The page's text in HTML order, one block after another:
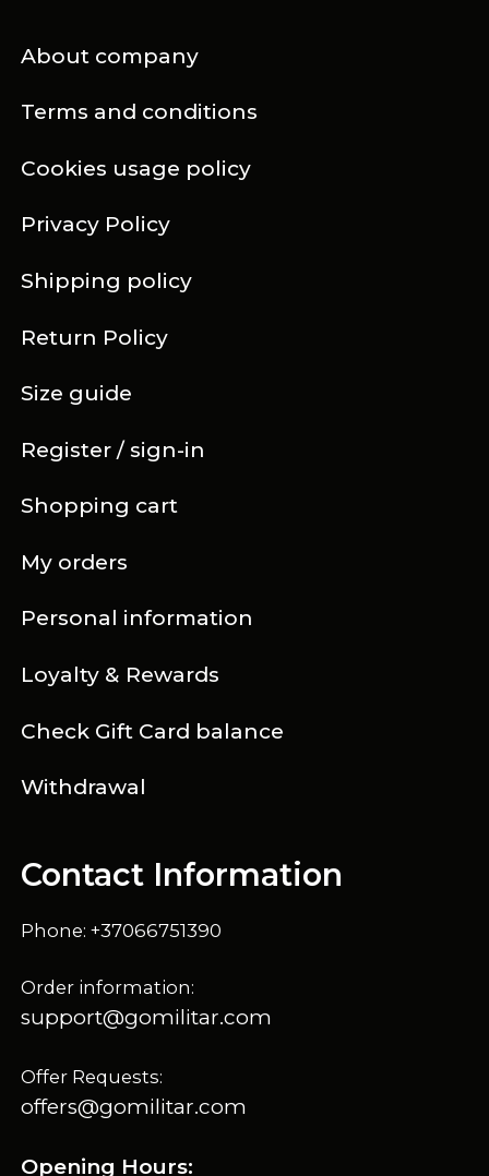
About company
Register / sign-in
Terms and conditions
Shopping cart
Cookies usage policy
My orders
Privacy Policy
Personal information
Shipping policy
Loyalty & Rewards
Return Policy
Check Gift Card balance
Size guide
Withdrawal
Contact Information
Phone: +37066751390
Order information:
support@gomilitar.com
Offer Requests:
offers@gomilitar.com
Opening Hours: